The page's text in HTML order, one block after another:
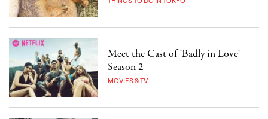
Meet the Cast of 'Badly in Love'
Season 2
MOVIES & TV